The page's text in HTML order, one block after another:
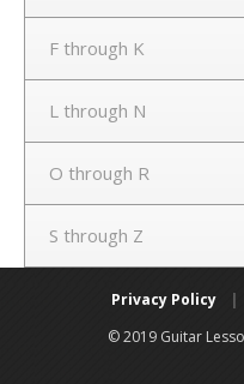
F through K
L through N
O through R
S through Z
Privacy Policy |
© 2019 Guitar